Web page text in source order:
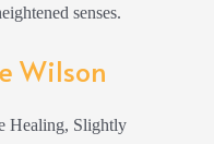
senses.
Wilson
Healing, Slightly